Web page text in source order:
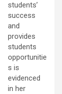
students’
success
and
provides
students
opportunitie
s is
evidenced
in her